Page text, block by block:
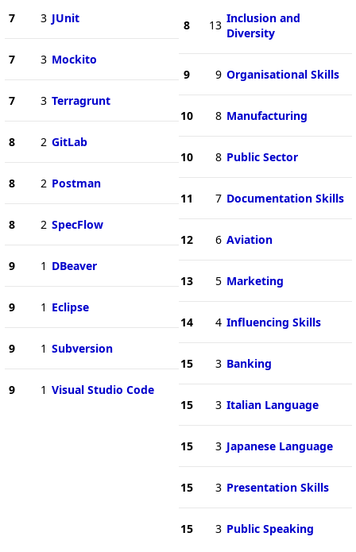
7 3 JUnit
7 3 Mockito
7 3 Terragrunt
8 2 GitLab
8 2 Postman
8 2 SpecFlow
9 1 DBeaver
9 1 Eclipse
9 1 Subversion
9 1 Visual Studio Code
8 13 Inclusion and
Diversity
9 9 Organisational Skills
10 8 Manufacturing
10 8 Public Sector
11 7 Documentation Skills
12 6 Aviation
13 5 Marketing
14 4 Influencing Skills
15 3 Banking
15 3 Italian Language
15 3 Japanese Language
15 3 Presentation Skills
15 3 Public Speaking